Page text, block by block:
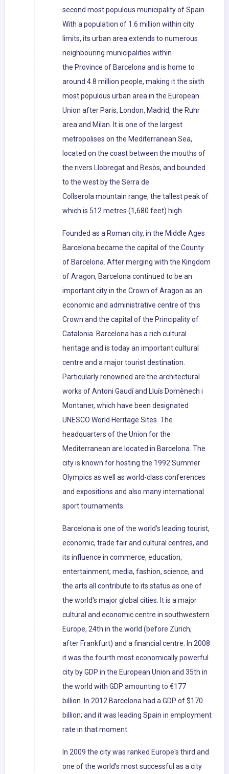
second most populous municipality of Spain.
With a population of 1.6 million within city
limits, its urban area extends to numerous
neighbouring municipalities within
the Province of Barcelona and is home to
around 4.8 million people, making it the sixth
most populous urban area in the European
Union after Paris, London, Madrid, the Ruhr
area and Milan. It is one of the largest
metropolises on the Mediterranean Sea,
located on the coast between the mouths of
the rivers Llobregat and Besòs, and bounded
to the west by the Serra de
Collserola mountain range, the tallest peak of
which is 512 metres (1,680 feet) high.
Founded as a Roman city, in the Middle Ages
Barcelona became the capital of the County
of Barcelona. After merging with the Kingdom
of Aragon, Barcelona continued to be an
important city in the Crown of Aragon as an
economic and administrative centre of this
Crown and the capital of the Principality of
Catalonia. Barcelona has a rich cultural
heritage and is today an important cultural
centre and a major tourist destination.
Particularly renowned are the architectural
works of Antoni Gaudí and Lluís Domènech i
Montaner, which have been designated
UNESCO World Heritage Sites. The
headquarters of the Union for the
Mediterranean are located in Barcelona. The
city is known for hosting the 1992 Summer
Olympics as well as world-class conferences
and expositions and also many international
sport tournaments.
Barcelona is one of the world's leading tourist,
economic, trade fair and cultural centres, and
its influence in commerce, education,
entertainment, media, fashion, science, and
the arts all contribute to its status as one of
the world's major global cities. It is a major
cultural and economic centre in southwestern
Europe, 24th in the world (before Zürich,
after Frankfurt) and a financial centre. In 2008
it was the fourth most economically powerful
city by GDP in the European Union and 35th in
the world with GDP amounting to €177
billion. In 2012 Barcelona had a GDP of $170
billion; and it was leading Spain in employment
rate in that moment.
In 2009 the city was ranked Europe's third and
one of the world's most successful as a city